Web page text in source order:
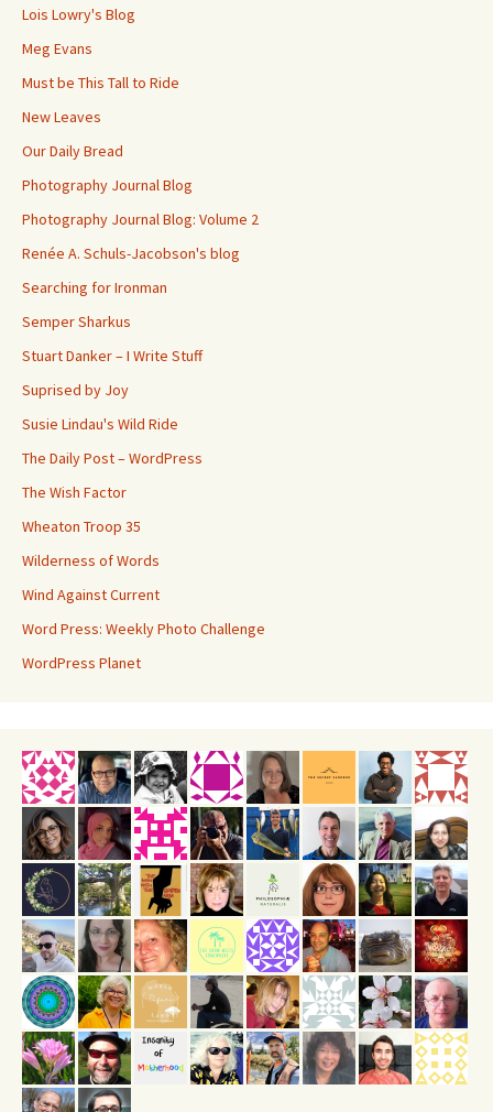
Lois Lowry's Blog
Meg Evans
Must be This Tall to Ride
New Leaves
Our Daily Bread
Photography Journal Blog
Photography Journal Blog: Volume 2
Renée A. Schuls-Jacobson's blog
Searching for Ironman
Semper Sharkus
Stuart Danker – I Write Stuff
Suprised by Joy
Susie Lindau's Wild Ride
The Daily Post – WordPress
The Wish Factor
Wheaton Troop 35
Wilderness of Words
Wind Against Current
Word Press: Weekly Photo Challenge
WordPress Planet